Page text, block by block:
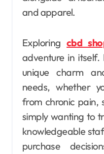
and apparel.
Exploring cbd
adventure in itself.
unique charm
needs, whether
from chronic pain,
simply wanting to
knowledgeable
purchase